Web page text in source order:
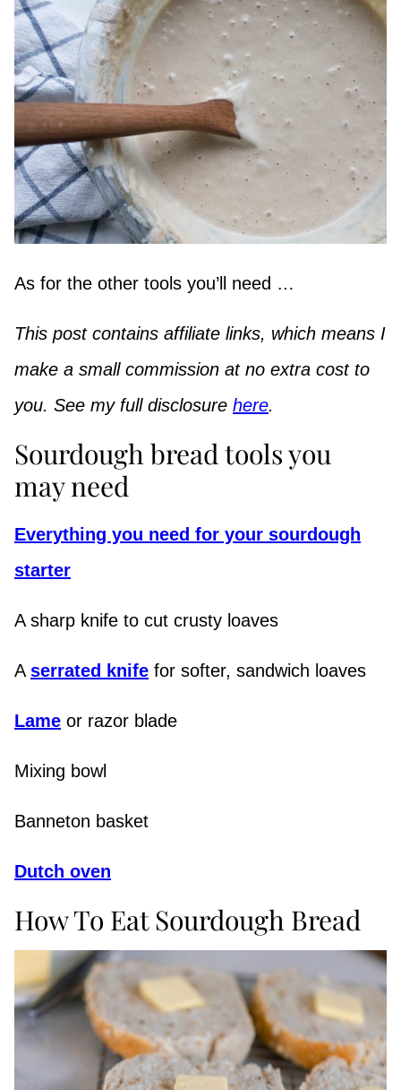
As for the other tools you’ll need …
This post contains affiliate links, which means I
make a small commission at no extra cost to
you. See my full disclosure here.
Sourdough bread tools you
may need
Everything you need for your sourdough
starter
A sharp knife to cut crusty loaves
A serrated knife for softer, sandwich loaves
Lame or razor blade
Mixing bowl
Banneton basket
Dutch oven
How To Eat Sourdough Bread